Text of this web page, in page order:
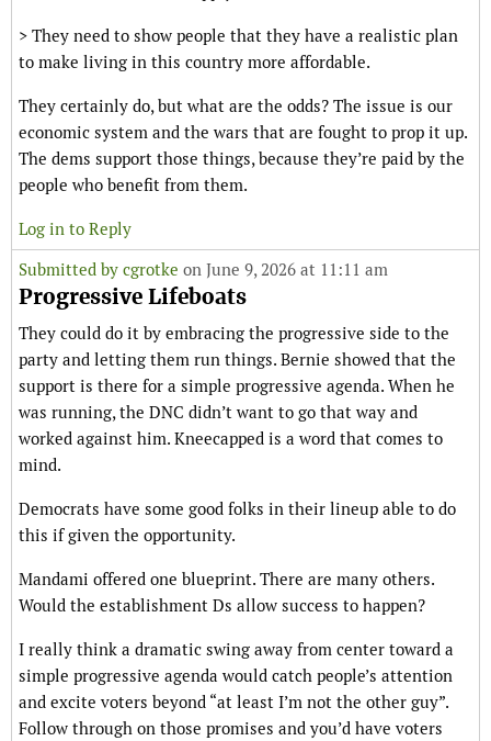
> They need to show people that they have a realistic plan
to make living in this country more affordable.
They certainly do, but what are the odds? The issue is our
economic system and the wars that are fought to prop it up.
The dems support those things, because they’re paid by the
people who benefit from them.
Log in to Reply
Submitted by cgrotke on June 9, 2026 at 11:11 am
Progressive Lifeboats
They could do it by embracing the progressive side to the
party and letting them run things. Bernie showed that the
support is there for a simple progressive agenda. When he
was running, the DNC didn’t want to go that way and
worked against him. Kneecapped is a word that comes to
mind.
Democrats have some good folks in their lineup able to do
this if given the opportunity.
Mandami offered one blueprint. There are many others.
Would the establishment Ds allow success to happen?
I really think a dramatic swing away from center toward a
simple progressive agenda would catch people’s attention
and excite voters beyond “at least I’m not the other guy”.
Follow through on those promises and you’d have voters